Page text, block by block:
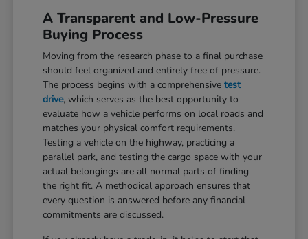
A Transparent and Low-Pressure
Buying Process
Moving from the research phase to a final purchase
should feel organized and entirely free of pressure.
The process begins with a comprehensivetest
drive, which serves as the best opportunity to
evaluate how a vehicle performs on local roads and
matches your physical comfort requirements.
Testing a vehicle on the highway, practicing a
parallel park, and testing the cargo space with your
actual belongings are all normal parts of finding
the right fit. A methodical approach ensures that
every question is answered before any financial
commitments are discussed.